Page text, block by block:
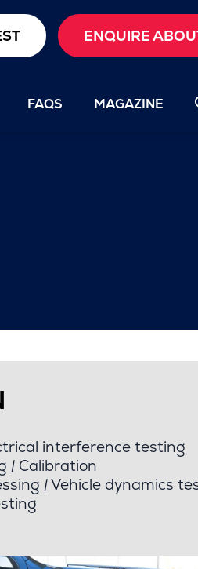
ENQUIRE
FAQS MAGAZINE
interference testing
|Calibration
|Vehicle dynamics